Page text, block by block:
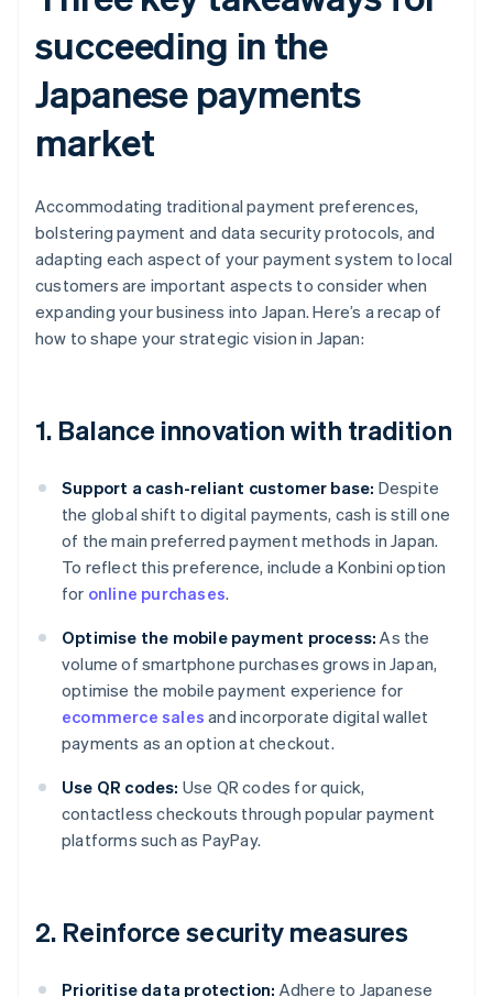
succeeding in the
Japanese payments
market
Accommodating traditional payment preferences,
bolstering payment and data security protocols, and
adapting each aspect of your payment system to local
customers are important aspects to consider when
expanding your business into Japan. Here’s a recap of
how to shape your strategic vision in Japan:
1. Balance innovation with tradition
Support a cash-reliant customer base: Despite
the global shift to digital payments, cash is still one
of the main preferred payment methods in Japan.
To reflect this preference, include a Konbini option
for online purchases.
Optimise the mobile payment process: As the
volume of smartphone purchases grows in Japan,
optimise the mobile payment experience for
ecommerce sales and incorporate digital wallet
payments as an option at checkout.
Use QR codes: Use QR codes for quick,
contactless checkouts through popular payment
platforms such as PayPay.
2. Reinforce security measures
Prioritise data protection: Adhere to Japanese